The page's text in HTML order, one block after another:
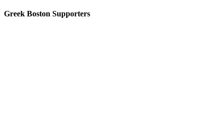
Greek Boston Supporters